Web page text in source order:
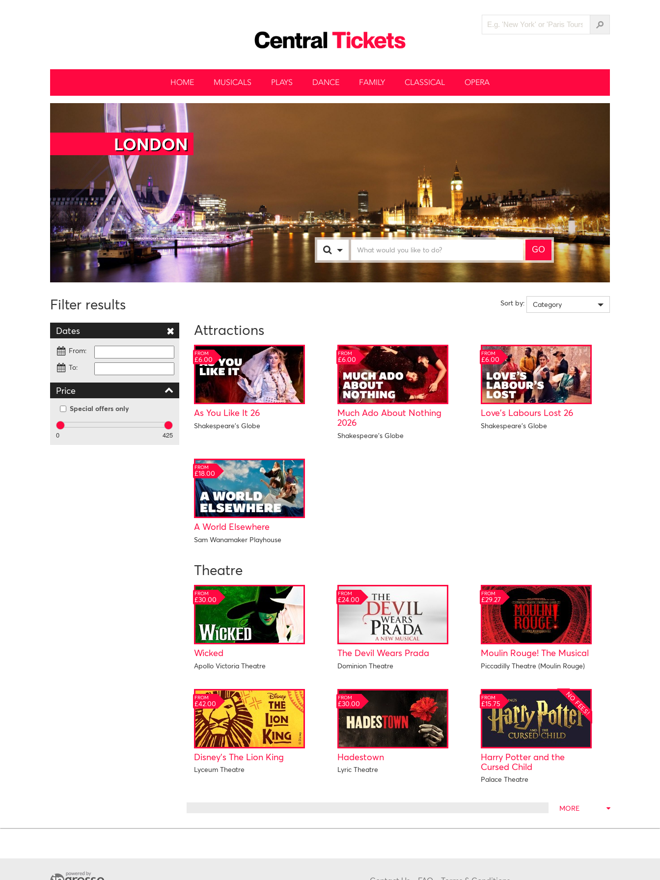
HOME MUSICALS PLAYS DANCE FAMILY CLASSICAL OPERA
LONDON
London GO
Filter results
Dates
From:
To:
Price
Special offers only
0 425
Sort by: Category
Attractions
FROM
£6.00
As You Like It 26
Shakespeare's Globe
FROM
£6.00
Much Ado About Nothing
2026
Shakespeare's Globe
FROM
£6.00
Love's Labours Lost 26
Shakespeare's Globe
FROM
£18.00
A World Elsewhere
Sam Wanamaker Playhouse
Theatre
FROM
£30.00
Wicked
Apollo Victoria Theatre
FROM
£24.00
The Devil Wears Prada
Dominion Theatre
FROM
£29.27
Moulin Rouge! The Musical
Piccadilly Theatre (Moulin Rouge)
FROM
£42.00
Disney's The Lion King
Lyceum Theatre
FROM
£30.00
Hadestown
Lyric Theatre
FROM
£15.75 NO FEES!
Harry Potter and the
Cursed Child
Palace Theatre
MORE